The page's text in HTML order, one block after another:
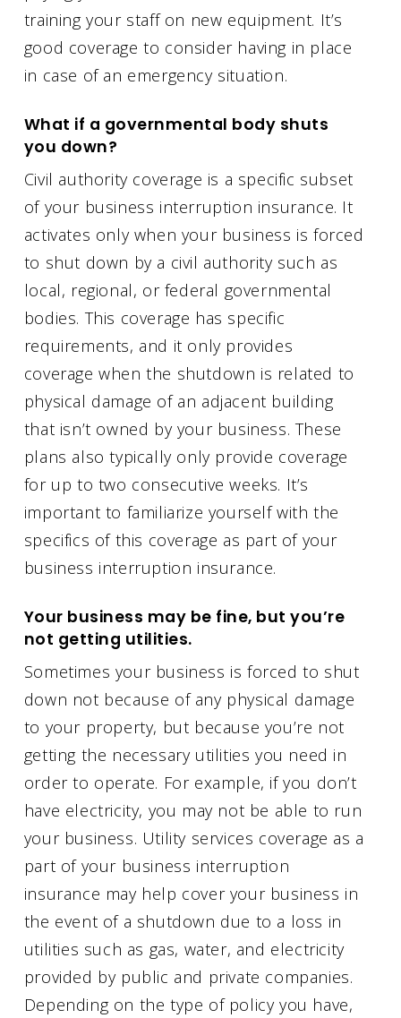
training your staff on new equipment. It’s
good coverage to consider having in place
in case of an emergency situation.
What if a governmental body shuts
you down?
Civil authority coverage is a specific subset
of your business interruption insurance. It
activates only when your business is forced
to shut down by a civil authority such as
local, regional, or federal governmental
bodies. This coverage has specific
requirements, and it only provides
coverage when the shutdown is related to
physical damage of an adjacent building
that isn’t owned by your business. These
plans also typically only provide coverage
for up to two consecutive weeks. It’s
important to familiarize yourself with the
specifics of this coverage as part of your
business interruption insurance.
Your business may be fine, but you’re
not getting utilities.
Sometimes your business is forced to shut
down not because of any physical damage
to your property, but because you’re not
getting the necessary utilities you need in
order to operate. For example, if you don’t
have electricity, you may not be able to run
your business. Utility services coverage as a
part of your business interruption
insurance may help cover your business in
the event of a shutdown due to a loss in
utilities such as gas, water, and electricity
provided by public and private companies.
Depending on the type of policy you have,